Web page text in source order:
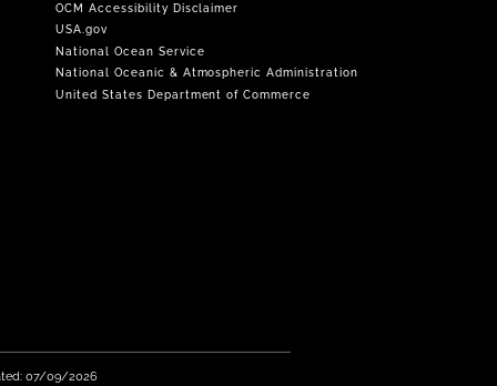
OCM Accessibility Disclaimer
USA.gov
National Ocean Service
National Oceanic & Atmospheric Administration
United States Department of Commerce
07/09/2026